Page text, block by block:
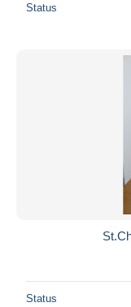
Status
Status